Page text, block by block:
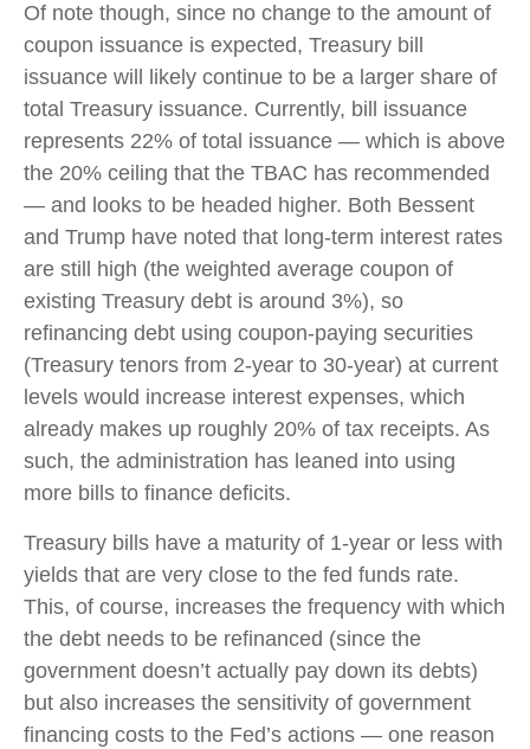
Of note though, since no change to the amount of
coupon issuance is expected, Treasury bill
issuance will likely continue to be a larger share of
total Treasury issuance. Currently, bill issuance
represents 22% of total issuance — which is above
the 20% ceiling that the TBAC has recommended
— and looks to be headed higher. Both Bessent
and Trump have noted that long-term interest rates
are still high (the weighted average coupon of
existing Treasury debt is around 3%), so
refinancing debt using coupon-paying securities
(Treasury tenors from 2-year to 30-year) at current
levels would increase interest expenses, which
already makes up roughly 20% of tax receipts. As
such, the administration has leaned into using
more bills to finance deficits.
Treasury bills have a maturity of 1-year or less with
yields that are very close to the fed funds rate.
This, of course, increases the frequency with which
the debt needs to be refinanced (since the
government doesn’t actually pay down its debts)
but also increases the sensitivity of government
financing costs to the Fed’s actions — one reason